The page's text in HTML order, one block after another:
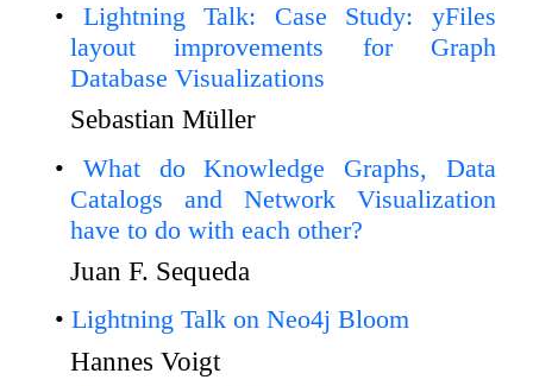
Lightning Talk: Case Study: yFiles
layout improvements for Graph
Database Visualizations
Sebastian Müller
What do Knowledge Graphs, Data
Catalogs and Network Visualization
have to do with each other?
Juan F. Sequeda
Lightning Talk on Neo4j Bloom
Hannes Voigt